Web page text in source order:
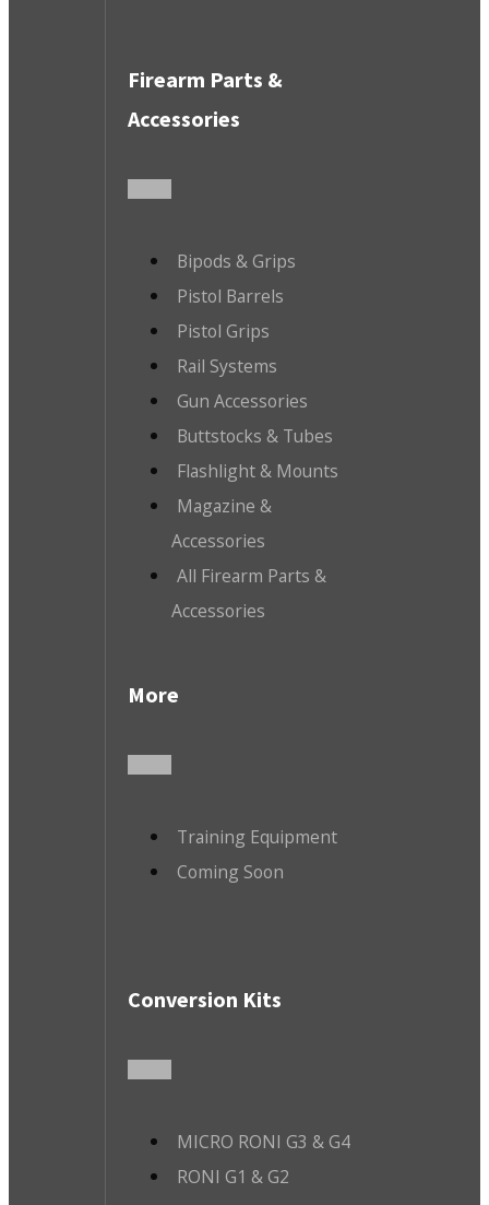
Firearm Parts &
Accessories
Bipods & Grips
Pistol Barrels
Pistol Grips
Rail Systems
Gun Accessories
Buttstocks & Tubes
Flashlight & Mounts
Magazine &
Accessories
All Firearm Parts &
Accessories
More
Training Equipment
Coming Soon
Conversion Kits
MICRO RONI G3 & G4
RONI G1 & G2